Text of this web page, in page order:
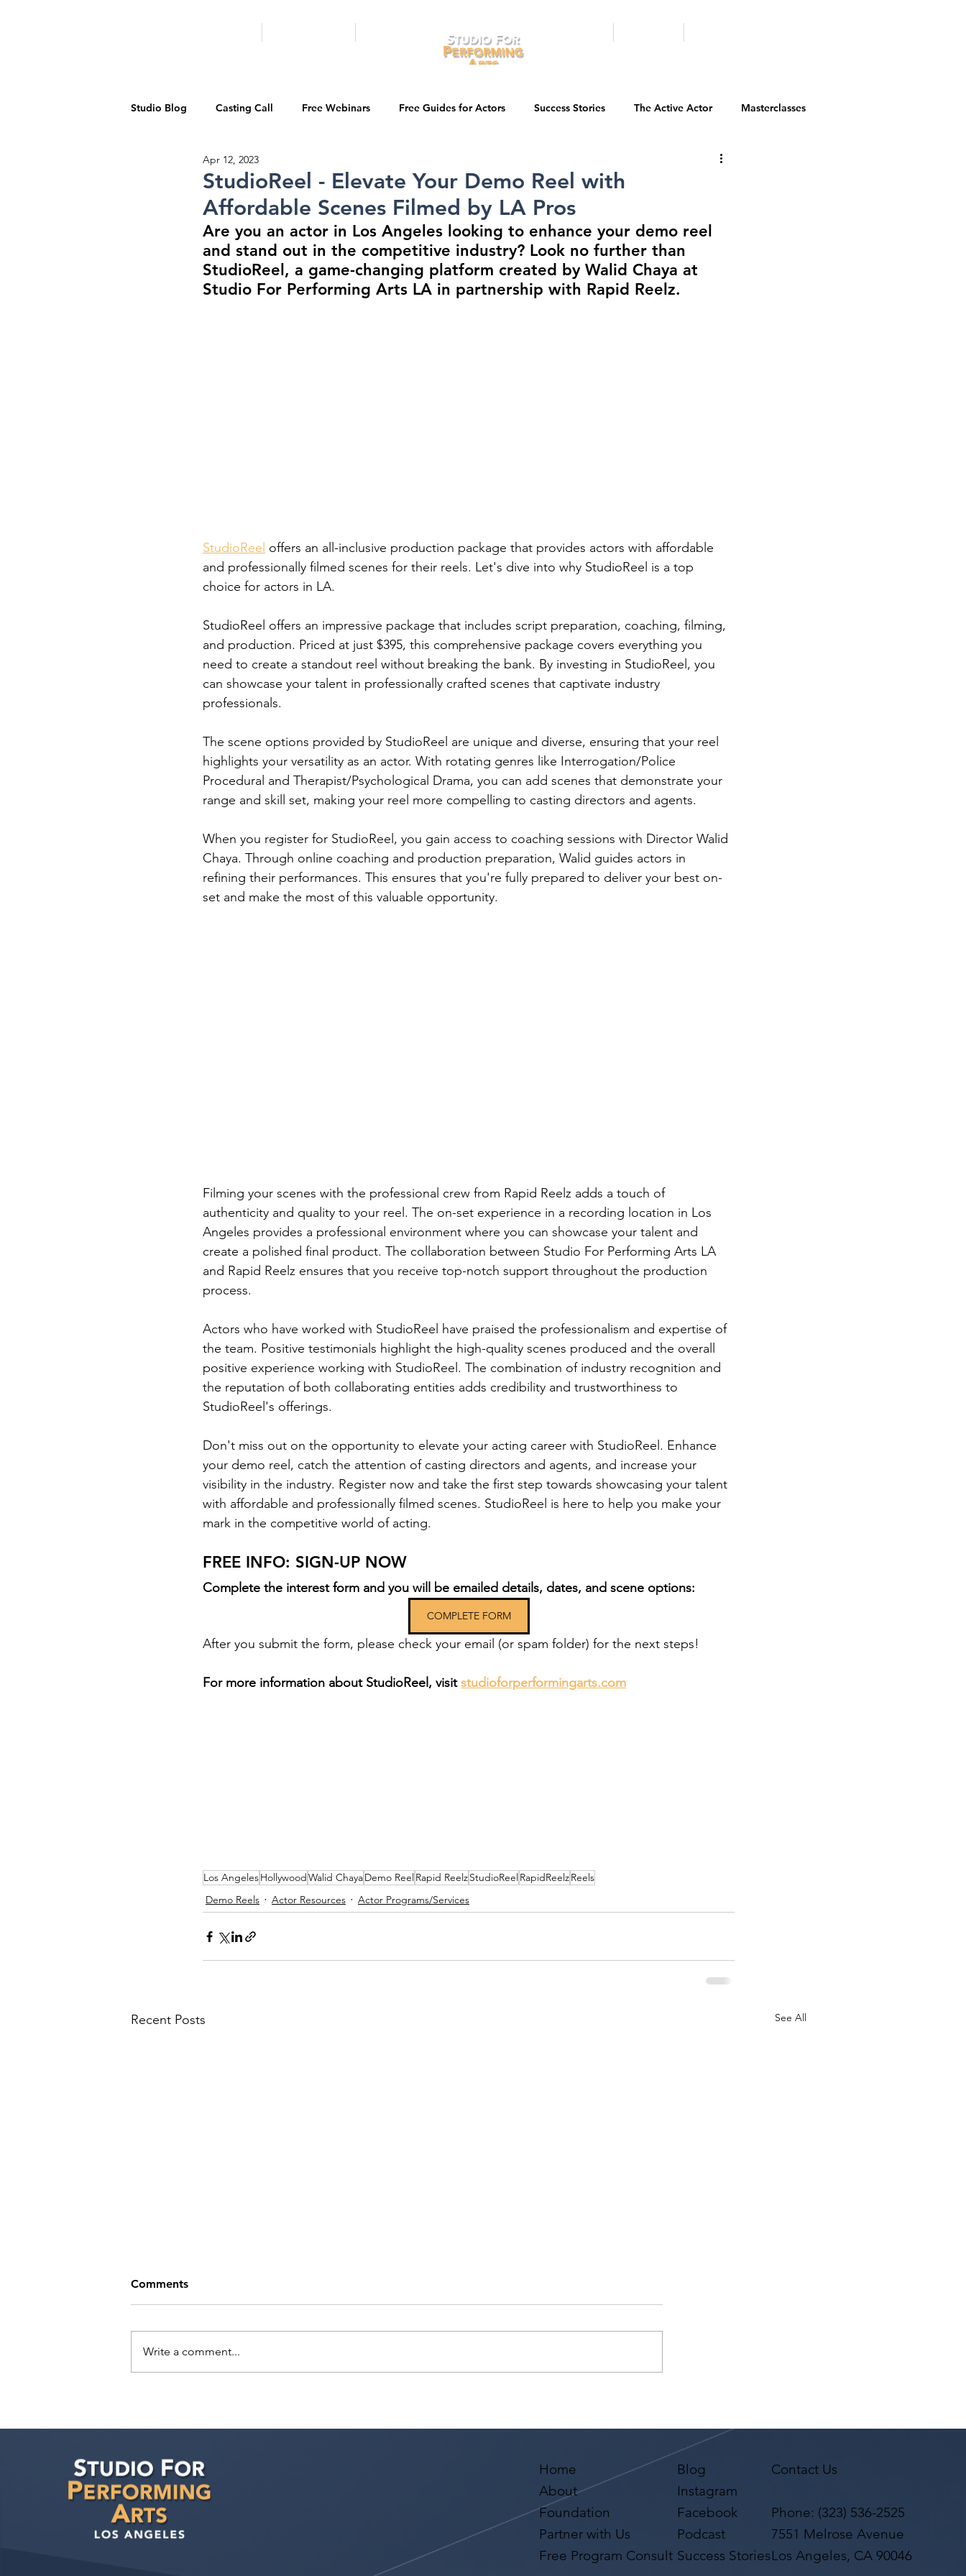
Studio Blog Casting Call Free Webinars Free Guides for Actors Success Stories The Active Actor Masterclasses
Special Events Pilot Season
Walid Features 1-on-1 Consultations Testimonials LA Acting Bootcamp Auditions Actor Spotlight
Demo Reels Kids & Teens College/University Actor Programs/Services
StudioReel - Elevate Your Demo Reel with
Affordable Scenes Filmed by LA Pros
Apr 12, 2023
Are you an actor in Los Angeles looking to enhance your demo reel
and stand out in the competitive industry? Look no further than
StudioReel, a game-changing platform created by Walid Chaya at
Studio For Performing Arts LA in partnership with Rapid Reelz.
StudioReel offers an all-inclusive production package that provides actors with affordable
and professionally filmed scenes for their reels. Let's dive into why StudioReel is a top
choice for actors in LA.
StudioReel offers an impressive package that includes script preparation, coaching, filming,
and production. Priced at just $395, this comprehensive package covers everything you
need to create a standout reel without breaking the bank. By investing in StudioReel, you
can showcase your talent in professionally crafted scenes that captivate industry
professionals.
The scene options provided by StudioReel are unique and diverse, ensuring that your reel
highlights your versatility as an actor. With rotating genres like Interrogation/Police
Procedural and Therapist/Psychological Drama, you can add scenes that demonstrate your
range and skill set, making your reel more compelling to casting directors and agents.
When you register for StudioReel, you gain access to coaching sessions with Director Walid
Chaya. Through online coaching and production preparation, Walid guides actors in
refining their performances. This ensures that you're fully prepared to deliver your best on-
set and make the most of this valuable opportunity.
Filming your scenes with the professional crew from Rapid Reelz adds a touch of
authenticity and quality to your reel. The on-set experience in a recording location in Los
Angeles provides a professional environment where you can showcase your talent and
create a polished final product. The collaboration between Studio For Performing Arts LA
and Rapid Reelz ensures that you receive top-notch support throughout the production
process.
Actors who have worked with StudioReel have praised the professionalism and expertise of
the team. Positive testimonials highlight the high-quality scenes produced and the overall
positive experience working with StudioReel. The combination of industry recognition and
the reputation of both collaborating entities adds credibility and trustworthiness to
StudioReel's offerings.
Don't miss out on the opportunity to elevate your acting career with StudioReel. Enhance
your demo reel, catch the attention of casting directors and agents, and increase your
visibility in the industry. Register now and take the first step towards showcasing your talent
with affordable and professionally filmed scenes. StudioReel is here to help you make your
mark in the competitive world of acting.
FREE INFO: SIGN-UP NOW
Complete the interest form and you will be emailed details, dates, and scene options:
COMPLETE FORM
After you submit the form, please check your email (or spam folder) for the next steps!
For more information about StudioReel, visit studioforperformingarts.com
Los AngelesHollywood Walid ChayaDemo Reel Rapid ReelzStudioReel RapidReelzReels
Demo Reels
Actor Resources Actor Programs/Services
Recent Posts See All
& Film Actors Open Call
Management Open Call
Monologue & Song Slam |
May 10, 2026 in Downtown
Los Angeles
Comments
Write a comment...
Home
About
Foundation
Partner with Us
Free Program Consult
Blog
Instagram
Facebook
Podcast
Success Stories
Contact Us
Phone: (323) 536-2525
7551 Melrose Avenue
Los Angeles, CA 90046